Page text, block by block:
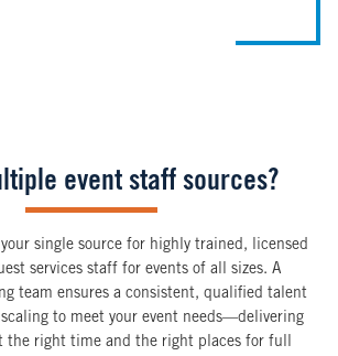
event staff sources?
single source for highly trained, licensed
services staff for events of all sizes. A
team ensures a consistent, qualified talent
to meet your event needs—delivering
right time and the right places for full